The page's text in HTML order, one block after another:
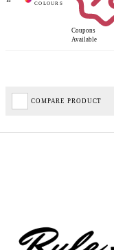
Coupons
Available
COMPARE PRODUCT